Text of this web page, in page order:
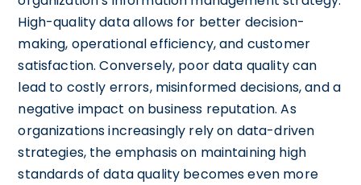
High-quality data allows for better decision-
making, operational efficiency, and customer
satisfaction. Conversely, poor data quality can
lead to costly errors, misinformed decisions, and a
negative impact on business reputation. As
organizations increasingly rely on data-driven
strategies, the emphasis on maintaining high
standards of data quality becomes even more